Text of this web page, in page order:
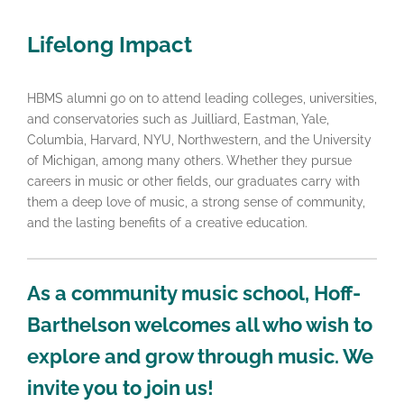
Lifelong Impact
HBMS alumni go on to attend leading colleges, universities,
and conservatories such as Juilliard, Eastman, Yale,
Columbia, Harvard, NYU, Northwestern, and the University
of Michigan, among many others. Whether they pursue
careers in music or other fields, our graduates carry with
them a deep love of music, a strong sense of community,
and the lasting benefits of a creative education.
As a community music school, Hoff-
Barthelson welcomes all who wish to
explore and grow through music. We
invite you to join us!